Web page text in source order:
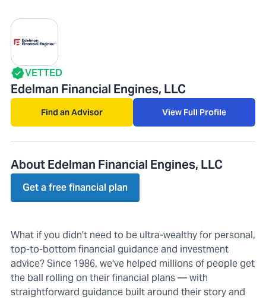
VETTED
Edelman Financial Engines, LLC
Find an Advisor View Full Profile
About Edelman Financial Engines, LLC
Get a free financial plan
What if you didn't need to be ultra-wealthy for personal,
top-to-bottom financial guidance and investment
advice? Since 1986, we've helped millions of people get
the ball rolling on their financial plans — with
straightforward guidance built around their story and